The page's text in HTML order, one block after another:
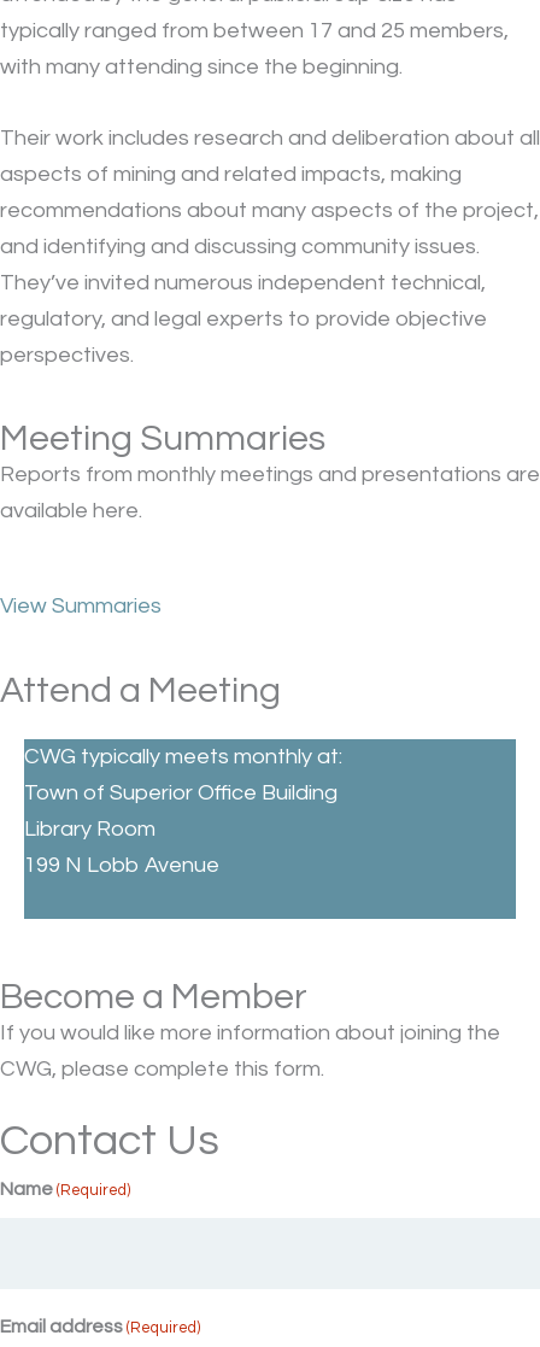
typically ranged from between 17 and 25 members,
with many attending since the beginning.
Their work includes research and deliberation about all
aspects of mining and related impacts, making
recommendations about many aspects of the project,
and identifying and discussing community issues.
They’ve invited numerous independent technical,
regulatory, and legal experts to provide objective
perspectives.
Meeting Summaries
Reports from monthly meetings and presentations are
available here.
View Summaries
Attend a Meeting
CWG typically meets monthly at:
Town of Superior Office Building
Library Room
199 N Lobb Avenue
Become a Member
If you would like more information about joining the
CWG, please complete this form.
Contact Us
Name (Required)
Email address (Required)